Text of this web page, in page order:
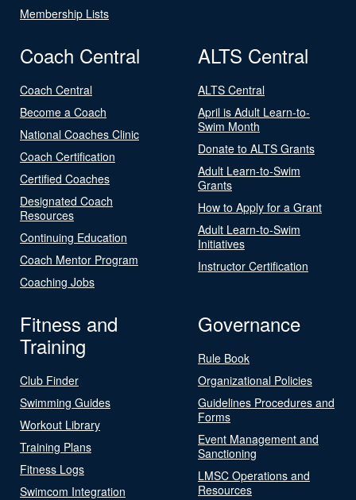
Membership Lists
Coach Central
Coach Central
Become a Coach
National Coaches Clinic
Coach Certification
Certified Coaches
Designated Coach
Resources
Continuing Education
Coach Mentor Program
Coaching Jobs
ALTS Central
ALTS Central
April is Adult Learn-to-
Swim Month
Donate to ALTS Grants
Adult Learn-to-Swim
Grants
How to Apply for a Grant
Adult Learn-to-Swim
Initiatives
Instructor Certification
Fitness and
Training
Club Finder
Swimming Guides
Workout Library
Training Plans
Fitness Logs
Swimcom Integration
Governance
Rule Book
Organizational Policies
Guidelines Procedures and
Forms
Event Management and
Sanctioning
LMSC Operations and
Resources